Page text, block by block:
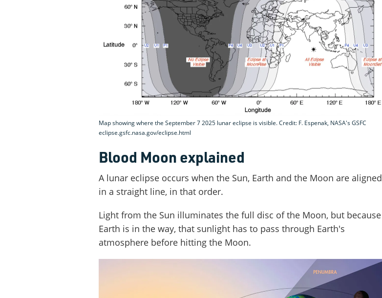
Map showing where the September 7 2025 lunar eclipse is visible. Credit: F. Espenak, NASA's GSFC
eclipse.gsfc.nasa.gov/eclipse.html
Blood Moon explained
A lunar eclipse occurs when the Sun, Earth and the Moon are aligned
in a straight line, in that order.
Light from the Sun illuminates the full disc of the Moon, but because
Earth is in the way, that sunlight has to pass through Earth's
atmosphere before hitting the Moon.